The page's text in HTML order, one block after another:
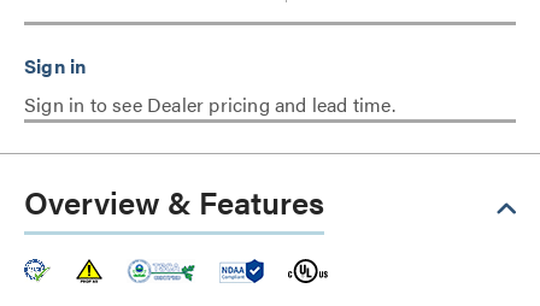
Sign in to see Dealer pricing and lead time.
Overview & Features